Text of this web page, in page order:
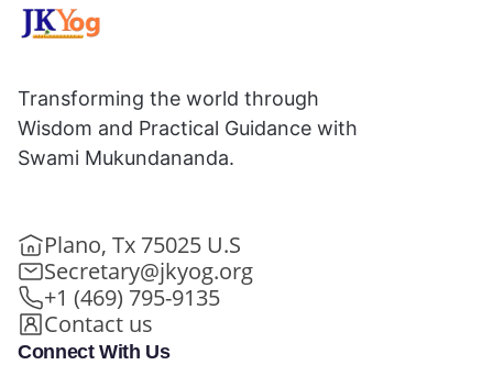
Transforming the world through
Wisdom and Practical Guidance with
Swami Mukundananda.
Plano, Tx 75025 U.S
Secretary@jkyog.org
+1 (469) 795-9135
Contact us
Connect With Us